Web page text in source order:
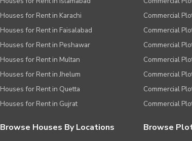
Houses for Rent in Karachi
Houses for Rent in Faisalabad
Houses for Rent in Peshawar
Houses for Rent in Multan
Houses for Rent in Jhelum
Houses for Rent in Quetta
Houses for Rent in Gujrat
Commercial
Commercial
Commercial
Commercial
Commercial
Commercial
Commercial
Browse Houses By Locations Browse